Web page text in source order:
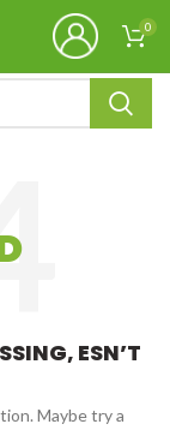
0
ESN’T
Maybe try a